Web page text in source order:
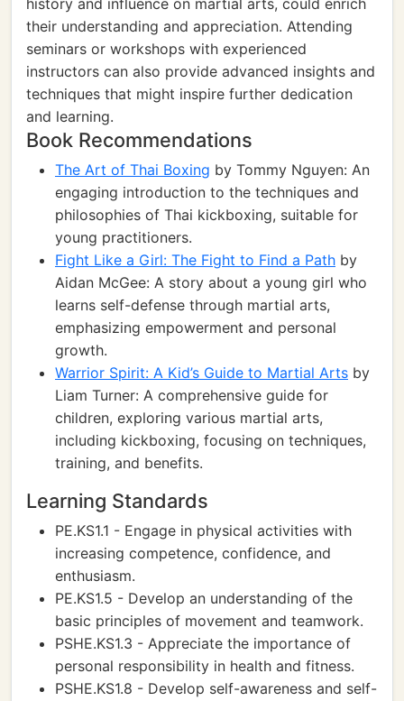
history and influence on martial arts, could enrich
their understanding and appreciation. Attending
seminars or workshops with experienced
instructors can also provide advanced insights and
techniques that might inspire further dedication
and learning.
Book Recommendations
The Art of Thai Boxing by Tommy Nguyen: An
engaging introduction to the techniques and
philosophies of Thai kickboxing, suitable for
young practitioners.
Fight Like a Girl: The Fight to Find a Path by
Aidan McGee: A story about a young girl who
learns self-defense through martial arts,
emphasizing empowerment and personal
growth.
Warrior Spirit: A Kid’s Guide to Martial Arts by
Liam Turner: A comprehensive guide for
children, exploring various martial arts,
including kickboxing, focusing on techniques,
training, and benefits.
Learning Standards
PE.KS1.1 - Engage in physical activities with
increasing competence, confidence, and
enthusiasm.
PE.KS1.5 - Develop an understanding of the
basic principles of movement and teamwork.
PSHE.KS1.3 - Appreciate the importance of
personal responsibility in health and fitness.
PSHE.KS1.8 - Develop self-awareness and self-